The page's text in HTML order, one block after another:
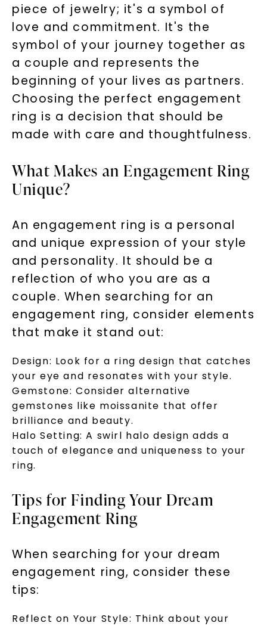
piece of jewelry; it's a symbol of
love and commitment. It's the
symbol of your journey together as
a couple and represents the
beginning of your lives as partners.
Choosing the perfect engagement
ring is a decision that should be
made with care and thoughtfulness.
What Makes an Engagement Ring
Unique?
An engagement ring is a personal
and unique expression of your style
and personality. It should be a
reflection of who you are as a
couple. When searching for an
engagement ring, consider elements
that make it stand out:
Design: Look for a ring design that catches
your eye and resonates with your style.
Gemstone: Consider alternative
gemstones like moissanite that offer
brilliance and beauty.
Halo Setting: A swirl halo design adds a
touch of elegance and uniqueness to your
ring.
Tips for Finding Your Dream
Engagement Ring
When searching for your dream
engagement ring, consider these
tips:
Reflect on Your Style: Think about your